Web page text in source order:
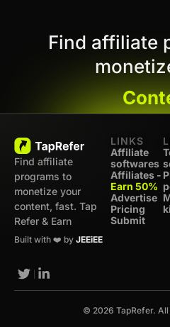
Find affiliate
Find affiliate
programs to
monetize your
content, fast. Tap
Refer & Earn
Built with ❤️ by JEEiEE
LINKS
Affiliate
softwares
Affiliates -
Earn 50%
Advertise
Pricing
Submit
© 2026 TapRefer.